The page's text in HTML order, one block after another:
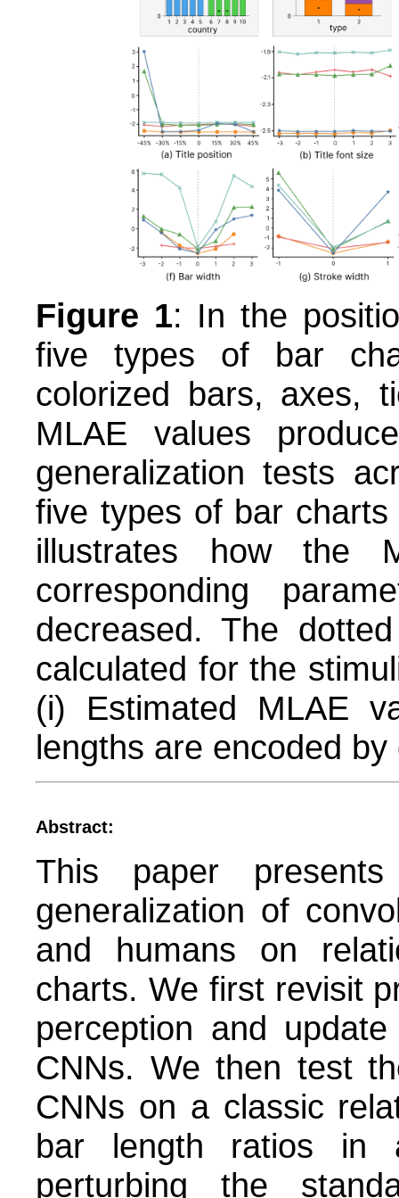
Figure 1: In the
five types of bar
colorized bars, axes,
MLAE values
generalization tests
five types of bar
illustrates how the
corresponding
decreased. The
calculated for the
(i) Estimated MLAE
lengths are encoded
Abstract:
This paper
generalization of
and humans on
charts. We first revisit
perception and
CNNs. We then test
CNNs on a classic
bar length ratios in
perturbing the